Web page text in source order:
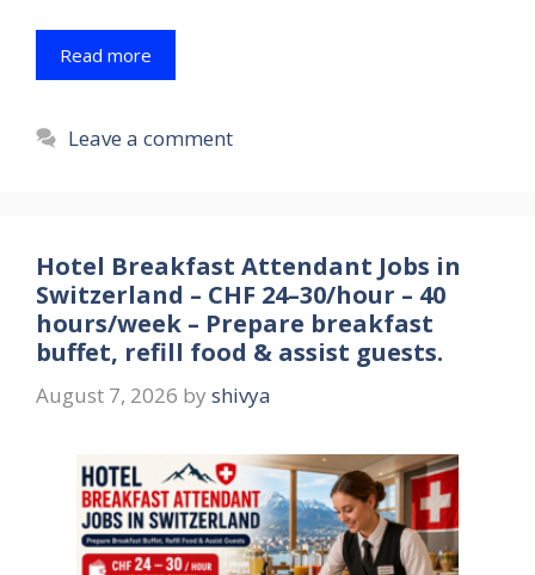
Read more
Leave a comment
Hotel Breakfast Attendant Jobs in
Switzerland – CHF 24–30/hour – 40
hours/week – Prepare breakfast
buffet, refill food & assist guests.
August 7, 2026 by shivya